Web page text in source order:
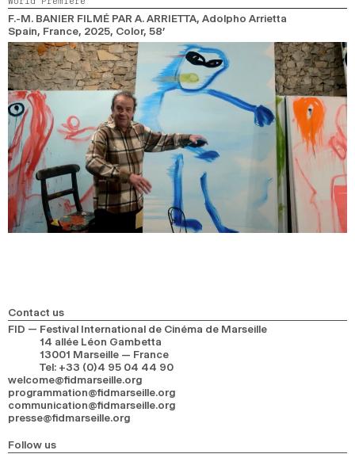
2022
SEARCH
F.-M. BANIER FILMÉ PAR A. ARRIETTA, Adolpho Arrietta
Spain, France, 2025, Color, 58’
Contact us
FID — Festival International de Cinéma de Marseille
14 allée Léon Gambetta
13001 Marseille — France
Tel: +33 (0)4 95 04 44 90
welcome@fidmarseille.org
programmation@fidmarseille.org
communication@fidmarseille.org
presse@fidmarseille.org
Follow us